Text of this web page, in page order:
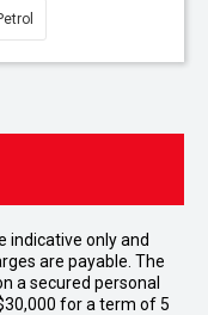
indicative only and
are payable. The
a secured personal
for a term of 5